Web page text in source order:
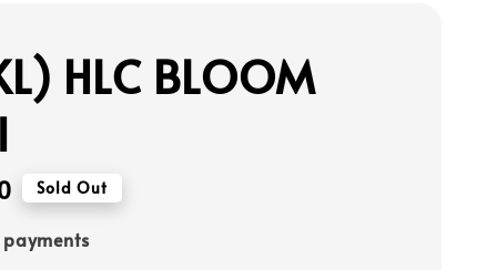
HLC BLOOM
Sold Out
payments